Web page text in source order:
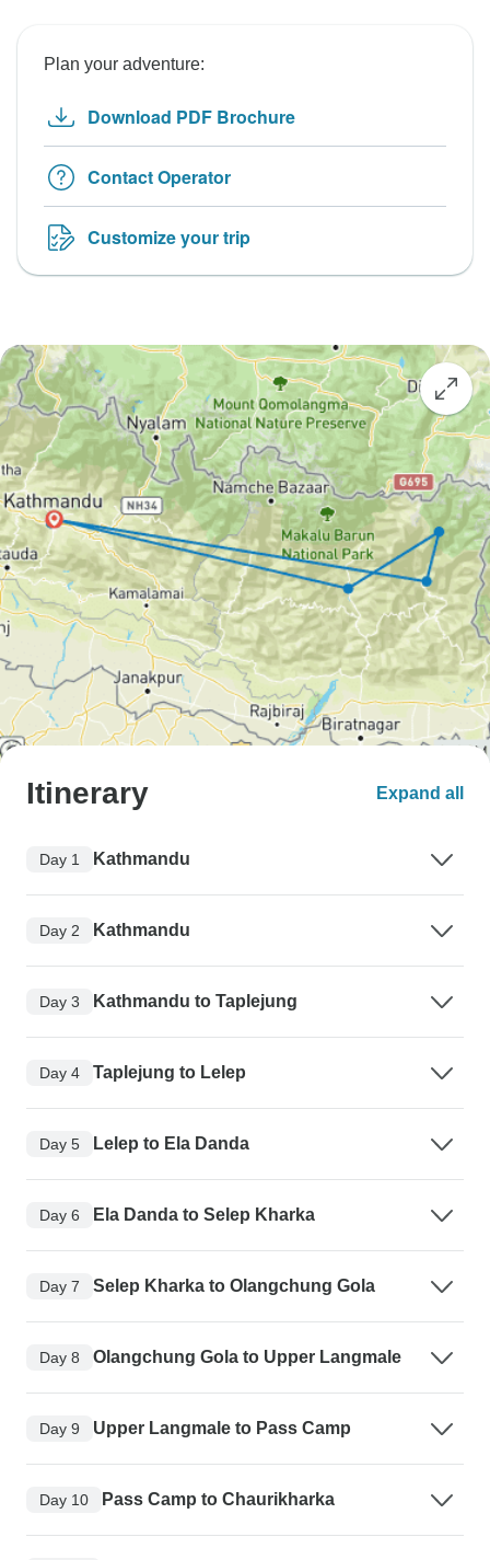
Plan your adventure:
Download PDF Brochure
Contact Operator
Customize your trip
Itinerary Expand all
Day 1 Kathmandu
Day 2 Kathmandu
Day 3 Kathmandu to Taplejung
Day 4 Taplejung to Lelep
Day 5 Lelep to Ela Danda
Day 6 Ela Danda to Selep Kharka
Day 7 Selep Kharka to Olangchung Gola
Day 8 Olangchung Gola to Upper Langmale
Day 9 Upper Langmale to Pass Camp
Day 10 Pass Camp to Chaurikharka